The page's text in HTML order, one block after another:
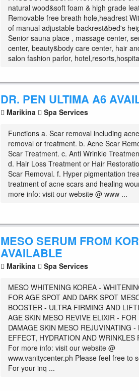
natural wood&soft foam & high grade
Removable free breath hole,headrest
of manual adjustable backrest&bed's
Senior sauna place , massage center,
center, beauty&body care center, hair
salon fashion parlor,
DR. PEN ULTIMA A6
Marikina Spa Services
Functions a. Scar removal including
removal or treatment. b. Acne Scar
Scar Treatment. c. Anti Wrinkle
d. Hair Loss Treatment or Hair
Scar Removal. f. Hyper pigmentation
treatment of acne scars and healing
more info: visit our website @ www ...
MESO SERUM FROM
AVAILABLE
Marikina Spa Services
MESO WHITENING KOREA -
FOR AGE SPOT AND DARK SPOT
BOOSTER - ULTRA FIRMING AND
AGE SKIN MESO REVIVE ELIXIR - FOR
DAMAGE SKIN MESO REJUVINATING -
EFFECT, HYDRATION AND WRINKLES
For more info: visit our website @
www.vanitycenter.ph Please feel free to
For your inq ...